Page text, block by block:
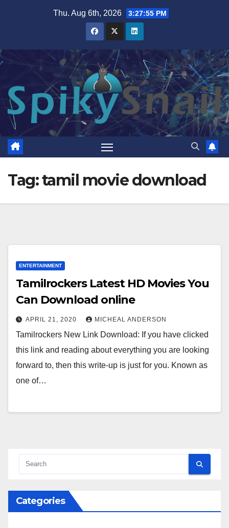
Thu. Aug 6th, 2026 3:27:55 PM
Tag:tamil movie download
ENTERTAINMENT
Tamilrockers Latest HD Movies You
Can Download online
APRIL 21, 2020 MICHEAL ANDERSON
Tamilrockers New Link Download: If you have clicked
this link and reading about everything you are looking
forward to, then this write-up is just for you. Known as
one of…
Categories